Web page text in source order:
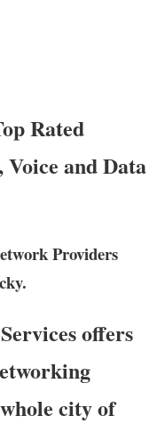
Rated
and Data
Providers
offers
city of